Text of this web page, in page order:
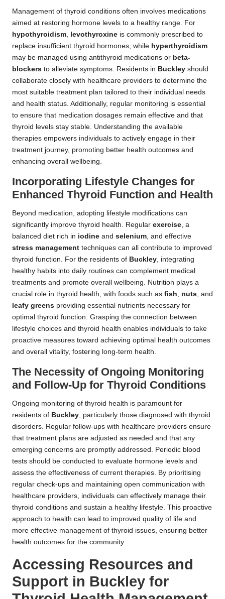
Management of thyroid conditions often involves medications
aimed at restoring hormone levels to a healthy range. For
hypothyroidism, levothyroxine is commonly prescribed to
replace insufficient thyroid hormones, while hyperthyroidism
may be managed using antithyroid medications or beta-
blockers to alleviate symptoms. Residents in Buckley should
collaborate closely with healthcare providers to determine the
most suitable treatment plan tailored to their individual needs
and health status. Additionally, regular monitoring is essential
to ensure that medication dosages remain effective and that
thyroid levels stay stable. Understanding the available
therapies empowers individuals to actively engage in their
treatment journey, promoting better health outcomes and
enhancing overall wellbeing.
Incorporating Lifestyle Changes for
Enhanced Thyroid Function and Health
Beyond medication, adopting lifestyle modifications can
significantly improve thyroid health. Regular exercise, a
balanced diet rich in iodine and selenium, and effective
stress management techniques can all contribute to improved
thyroid function. For the residents of Buckley, integrating
healthy habits into daily routines can complement medical
treatments and promote overall wellbeing. Nutrition plays a
crucial role in thyroid health, with foods such as fish, nuts, and
leafy greens providing essential nutrients necessary for
optimal thyroid function. Grasping the connection between
lifestyle choices and thyroid health enables individuals to take
proactive measures toward achieving optimal health outcomes
and overall vitality, fostering long-term health.
The Necessity of Ongoing Monitoring
and Follow-Up for Thyroid Conditions
Ongoing monitoring of thyroid health is paramount for
residents of Buckley, particularly those diagnosed with thyroid
disorders. Regular follow-ups with healthcare providers ensure
that treatment plans are adjusted as needed and that any
emerging concerns are promptly addressed. Periodic blood
tests should be conducted to evaluate hormone levels and
assess the effectiveness of current therapies. By prioritising
regular check-ups and maintaining open communication with
healthcare providers, individuals can effectively manage their
thyroid conditions and sustain a healthy lifestyle. This proactive
approach to health can lead to improved quality of life and
more effective management of thyroid issues, ensuring better
health outcomes for the community.
Accessing Resources and
Support in Buckley for